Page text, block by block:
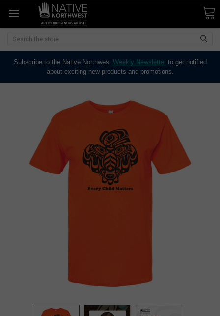
Search
Subscribe to the Native Northwest Weekly Newsletterto get notified
about exciting new products and promotions.